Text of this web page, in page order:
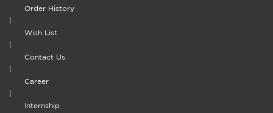
Order History
Wish List
Contact Us
Career
Internship